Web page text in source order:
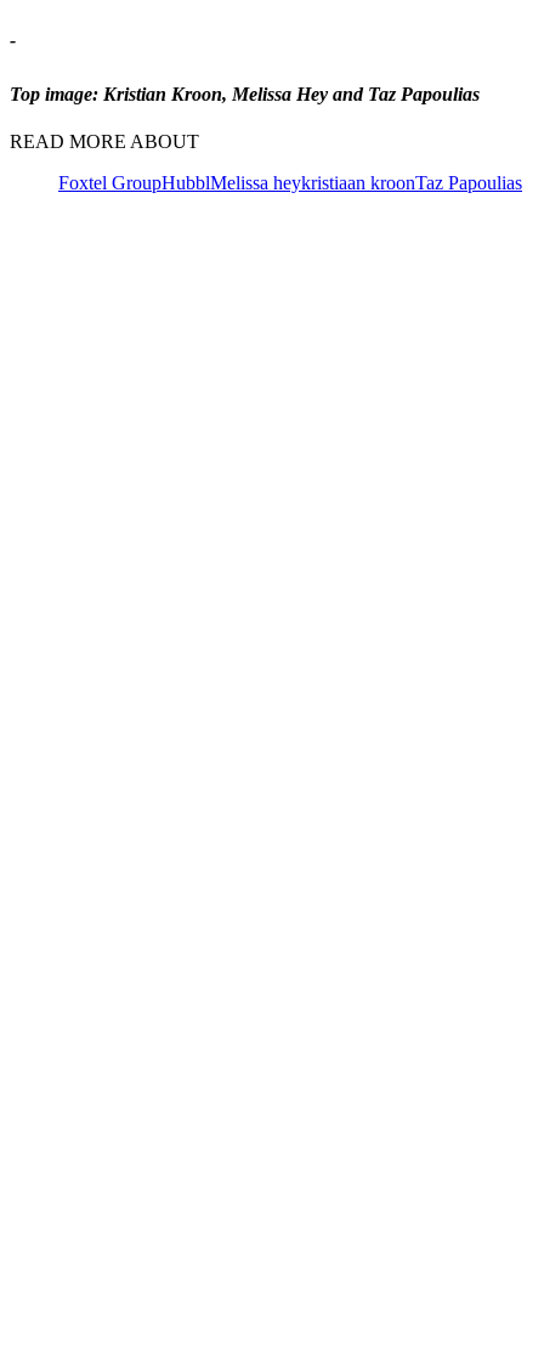
-
Top image: Kristian Kroon, Melissa Hey and Taz Papoulias
READ MORE ABOUT
Foxtel GroupHubblMelissa heykristiaan kroonTaz Papoulias